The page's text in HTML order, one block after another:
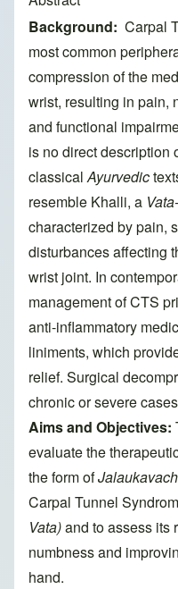
Background: Carpal
most common
compression of the
wrist, resulting in pain,
and functional
is no direct description
classicalAyurvedic
resemble Khalli, a
characterized by pain,
disturbances affecting
wrist joint. In
management of CTS
anti-inflammatory
liniments, which
relief. Surgical
chronic or severe
Aims and Objectives:
evaluate the
the form of
Carpal Tunnel
Vata)and to assess its
numbness and
hand.